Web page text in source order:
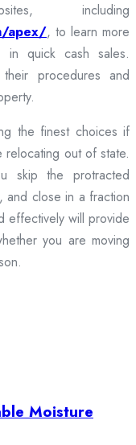
including
apex/, to learn more
in quick cash sales.
procedures and
the finest choices if
out of state.
skip the protracted
and close in a fraction
effectively will provide
you are moving
Moisture